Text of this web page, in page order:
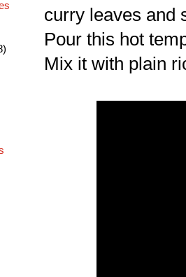
curry leaves and
Pour this hot
Mix it with plain